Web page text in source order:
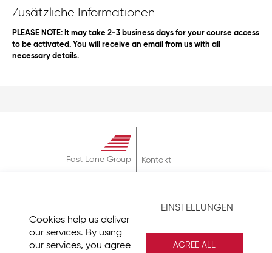
Cookies help us deliver
our services. By using
our services, you agree
EINSTELLUNGEN
AGREE ALL
Zusätzliche Informationen
PLEASE NOTE: It may take 2-3 business days for your course access
to be activated. You will receive an email from us with all
necessary details.
Fast Lane Group
Kontakt
Datenschutz